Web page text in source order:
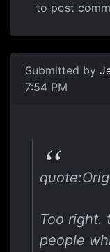
to post
Submitted by
7:54 PM
Too right.
people